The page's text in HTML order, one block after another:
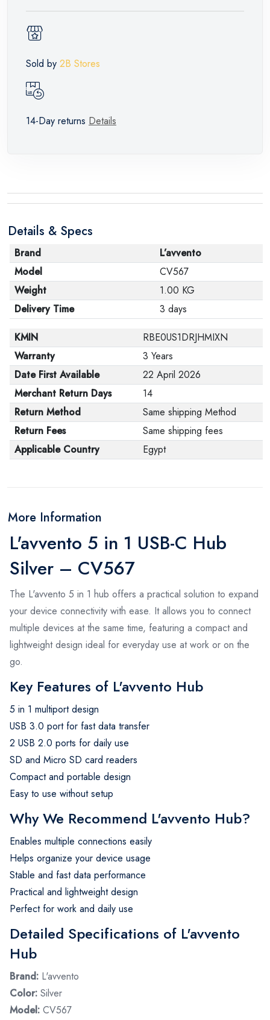
Sold by 2B Stores
14-Day returns Details
Details & Specs
Brand
L’avvento
Model
CV567
Weight
1.00 KG
Delivery Time
3 days
KMIN
RBE0US1DRJHMIXN
Warranty
3 Years
Date First Available
22 April 2026
Merchant Return Days
14
Return Method
Same shipping Method
Return Fees
Same shipping fees
Applicable Country
Egypt
More Information
L'avvento 5 in 1 USB-C Hub
Silver – CV567
The L'avvento 5 in 1 hub offers a practical solution to expand
your device connectivity with ease. It allows you to connect
multiple devices at the same time, featuring a compact and
lightweight design ideal for everyday use at work or on the
go.
Key Features of L'avvento Hub
5 in 1 multiport design
USB 3.0 port for fast data transfer
2 USB 2.0 ports for daily use
SD and Micro SD card readers
Compact and portable design
Easy to use without setup
Why We Recommend L'avvento Hub?
Enables multiple connections easily
Helps organize your device usage
Stable and fast data performance
Practical and lightweight design
Perfect for work and daily use
Detailed Specifications of L'avvento
Hub
Brand: L'avvento
Color: Silver
Model: CV567